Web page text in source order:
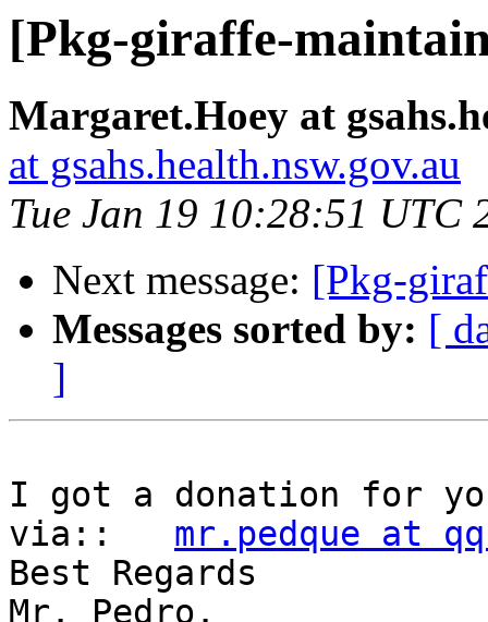
[Pkg-giraffe-
Margaret.Hoey at
at gsahs.health.nsw.gov.au
Tue Jan 19 10:28:51 UTC
Next message: [Pkg-
Messages sorted by: [
]
I got a donation for
via:: mr.pedque at
Best Regards
Mr. Pedro.